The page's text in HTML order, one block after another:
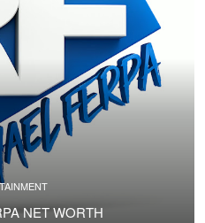
NET WORTH